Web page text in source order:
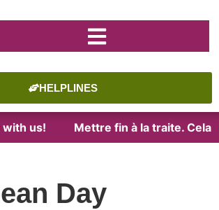
HELPLINES
us! Mettre fin à la traite. Cela
Day